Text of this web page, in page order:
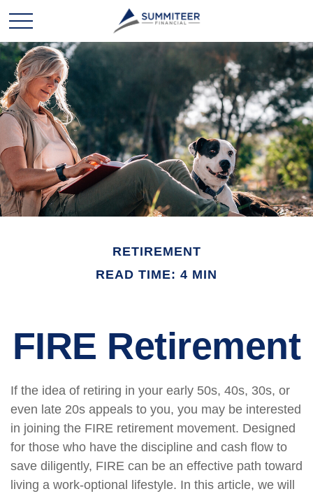
RETIREMENT
READ TIME: 4 MIN
FIRE Retirement
If the idea of retiring in your early 50s, 40s, 30s, or
even late 20s appeals to you, you may be interested
in joining the FIRE retirement movement. Designed
for those who have the discipline and cash flow to
save diligently, FIRE can be an effective path toward
living a work-optional lifestyle. In this article, we will